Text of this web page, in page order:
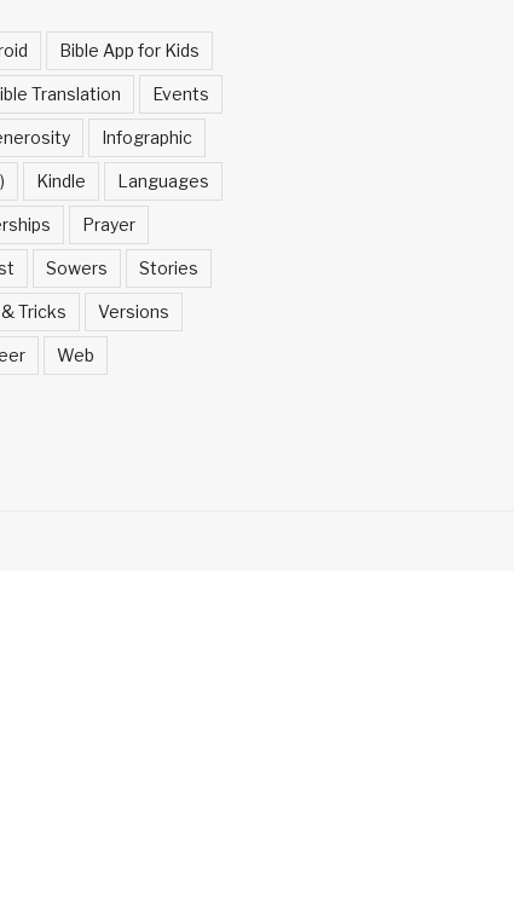
Bible App for Kids
Translation Events
Infographic
Kindle Languages
Prayer
Sowers Stories
Tricks Versions
Web